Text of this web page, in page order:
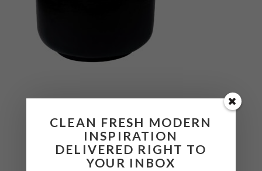
@4PTDESIGNBUILD ON
INSTAGRAM
CLEAN FRESH MODERN
INSPIRATION
DELIVERED RIGHT TO
YOUR INBOX